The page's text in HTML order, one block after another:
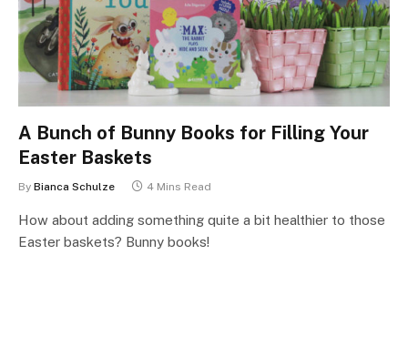
A Bunch of Bunny Books for Filling Your
Easter Baskets
By Bianca Schulze 4 Mins Read
How about adding something quite a bit healthier to those
Easter baskets? Bunny books!